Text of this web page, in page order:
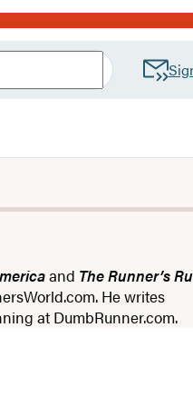
and The Runner’s
He writes
at DumbRunner.com.